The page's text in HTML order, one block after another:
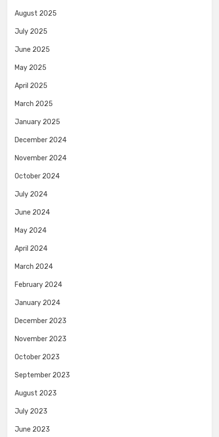
August 2025
July 2025
June 2025
May 2025
April 2025
March 2025
January 2025
December 2024
November 2024
October 2024
July 2024
June 2024
May 2024
April 2024
March 2024
February 2024
January 2024
December 2023
November 2023
October 2023
September 2023
August 2023
July 2023
June 2023